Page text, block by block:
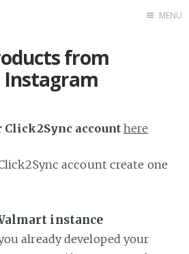
MENU
from
Click2Sync account here
account create one
instance
already developed your